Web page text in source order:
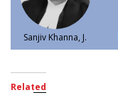
Sanjiv Khanna, J.
Related